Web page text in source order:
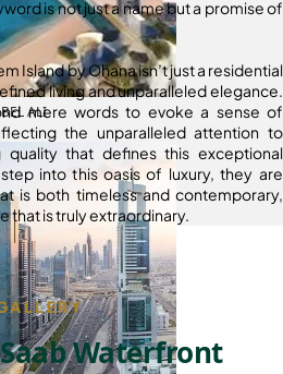
ALI
is not just a name but a promise of
Island by Ohana isn’t just a residential
living and unparalleled elegance.
mere words to evoke a sense of
the unparalleled attention to
quality that defines this exceptional
into this oasis of luxury, they are
is both timeless and contemporary,
that is truly extraordinary.
Waterfront